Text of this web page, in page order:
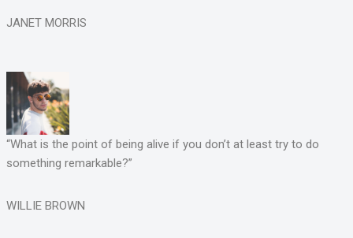
JANET MORRIS
“What is the point of being alive if you don’t at least try to do
something remarkable?”
WILLIE BROWN